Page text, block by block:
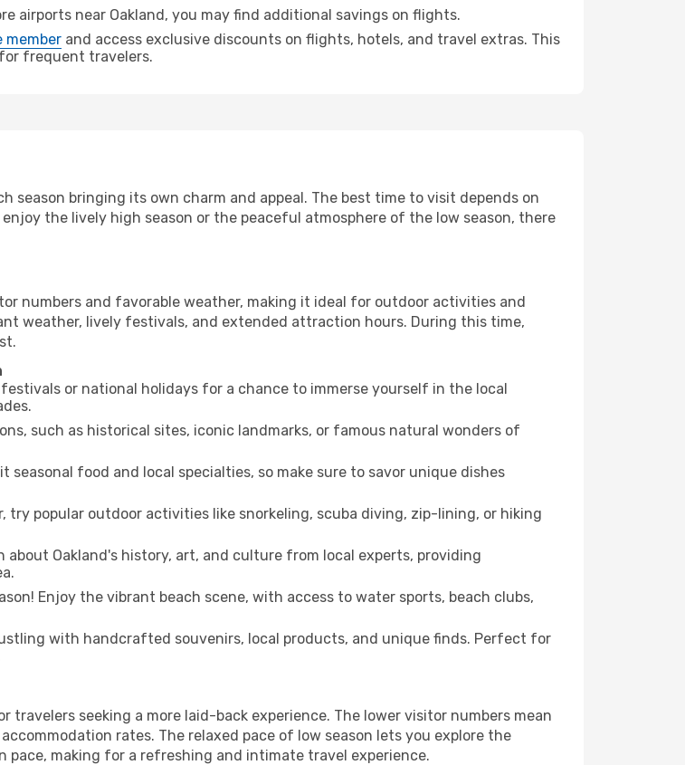
airports near Oakland, you may find additional savings on flights.
member and access exclusive discounts on flights, hotels, and travel extras. This
frequent travelers.
season bringing its own charm and appeal. The best time to visit depends on
the lively high season or the peaceful atmosphere of the low season, there
numbers and favorable weather, making it ideal for outdoor activities and
weather, lively festivals, and extended attraction hours. During this time,
or national holidays for a chance to immerse yourself in the local
such as historical sites, iconic landmarks, or famous natural wonders of
seasonal food and local specialties, so make sure to savor unique dishes
try popular outdoor activities like snorkeling, scuba diving, zip-lining, or hiking
about Oakland's history, art, and culture from local experts, providing
Enjoy the vibrant beach scene, with access to water sports, beach clubs,
with handcrafted souvenirs, local products, and unique finds. Perfect for
travelers seeking a more laid-back experience. The lower visitor numbers mean
rates. The relaxed pace of low season lets you explore the
making for a refreshing and intimate travel experience.